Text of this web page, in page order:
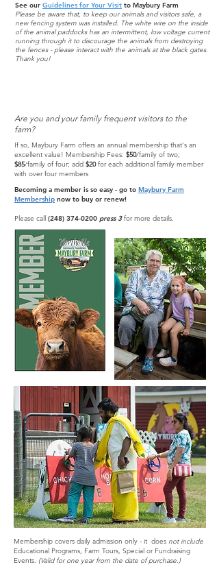
See our Guidelines for Your Visit to Maybury Farm
Please be aware that, to keep our animals and visitors safe, a
new fencing system was installed. The white wire on the inside
of the animal paddocks has an intermittent, low voltage current
running through it to discourage the animals from destroying
the fences - please interact with the animals at the black gates.
Thank you!
Are you and your family frequent visitors to the
farm?
If so, Maybury Farm offers an annual membership that's an
excellent value! Membership Fees: $50/family of two;
$85/family of four; add $20for each additional family member
with over four members
Becoming a member is so easy - go to Maybury Farm
Membership now to buy or renew!
Please call (248) 374-0200 press 3 for more details.
Membership covers daily admission only - it does not include
Educational Programs, Farm Tours, Special or Fundraising
Events. (Valid for one year from the date of purchase.)